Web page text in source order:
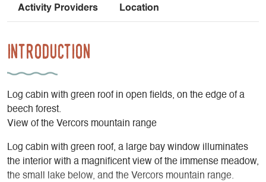
Activity Providers Location
Introduction
Log cabin with green roof in open fields, on the edge of a
beech forest.
View of the Vercors mountain range
Log cabin with green roof, a large bay window illuminates
the interior with a magnificent view of the immense meadow,
the small lake below, and the Vercors mountain range.